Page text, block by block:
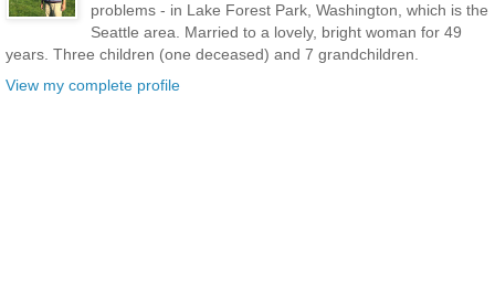
problems - in Lake Forest Park, Washington, which is the
Seattle area. Married to a lovely, bright woman for 49
years. Three children (one deceased) and 7 grandchildren.
View my complete profile